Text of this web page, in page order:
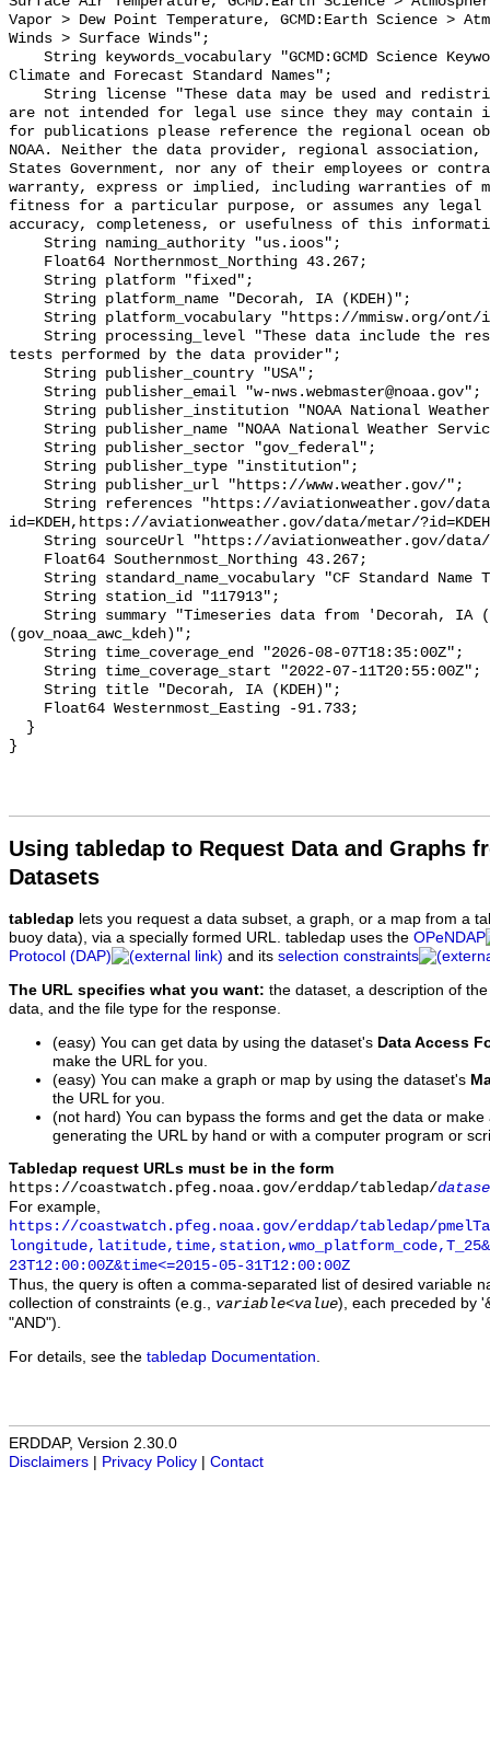
Using tabledap to Request Data and Graphs
Datasets
tabledap lets you request a data subset, a graph, or a map from a
buoy data), via a specially formed URL. tabledap uses the OPeNDAP
Protocol (DAP)
and its selection constraints
The URL specifies what you want: the dataset, a description of
data, and the file type for the response.
(easy) You can get data by using the dataset's Data Access
make the URL for you.
(easy) You can make a graph or map by using the dataset's
the URL for you.
(not hard) You can bypass the forms and get the data or
generating the URL by hand or with a computer program or
Tabledap request URLs must be in the form
https://coastwatch.pfeg.noaa.gov/erddap/tabledap/
For example,
https://coastwatch.pfeg.noaa.gov/erddap/tabledap/
23T12:00:00Z&time<=2015-05-31T12:00:00Z
Thus, the query is often a comma-separated list of desired variable
collection of constraints (e.g., variable<value), each preceded by
"AND").
For details, see the tabledap Documentation
ERDDAP, Version 2.30.0
Disclaimers
Privacy Policy Contact